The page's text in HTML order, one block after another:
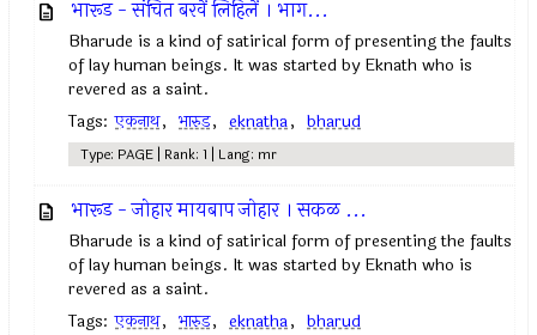
भारूड - संचित बरवें लिहिलें । भाग...
Bharude is a kind of satirical form of presenting the faults
of lay human beings. It was started by Eknath who is
revered as a saint.
Tags: एकनाथ, भारुड, eknatha, bharud
Type: PAGE | Rank: 1 | Lang: mr
भारूड - जोहार मायबाप जोहार । सकळ ...
Bharude is a kind of satirical form of presenting the faults
of lay human beings. It was started by Eknath who is
revered as a saint.
Tags: एकनाथ, भारुड, eknatha, bharud